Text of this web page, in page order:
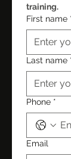
training.
First name
Last name
Phone *
Email